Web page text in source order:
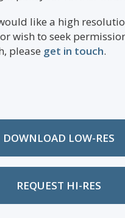
like a high
wish to seek
please get in touch.
DOWNLOAD LOW-RES
REQUEST HI-RES